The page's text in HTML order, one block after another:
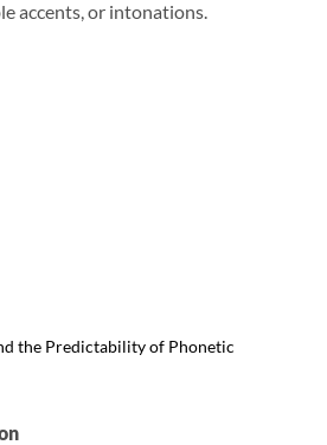
accents, or intonations.
the Predictability of Phonetic